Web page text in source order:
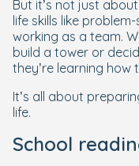
But it’s not just
life skills like
working as a team.
build a tower or
they’re learning how
It’s all about
life.
School